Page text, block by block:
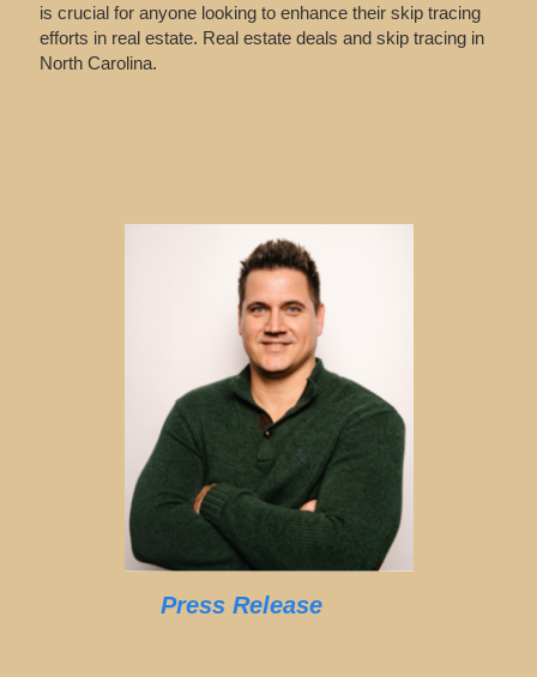
is crucial for anyone looking to enhance their skip tracing
efforts in real estate. Real estate deals and skip tracing in
North Carolina.
Press Release